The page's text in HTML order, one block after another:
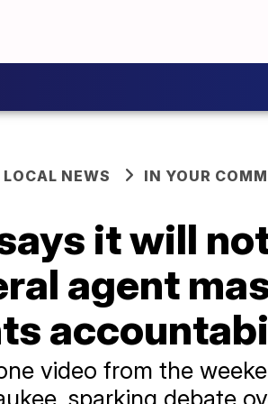
LOCAL NEWS IN YOUR
it will
agent
video from the
sparking debate